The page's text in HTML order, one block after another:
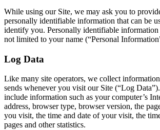
While using our Site, we may ask you to
personally identifiable information that can be
identify you. Personally identifiable
not limited to your name (“Personal
Log Data
Like many site operators, we collect
sends whenever you visit our Site (“Log
include information such as your computer’s
address, browser type, browser version, the
you visit, the time and date of your visit, the
pages and other statistics.